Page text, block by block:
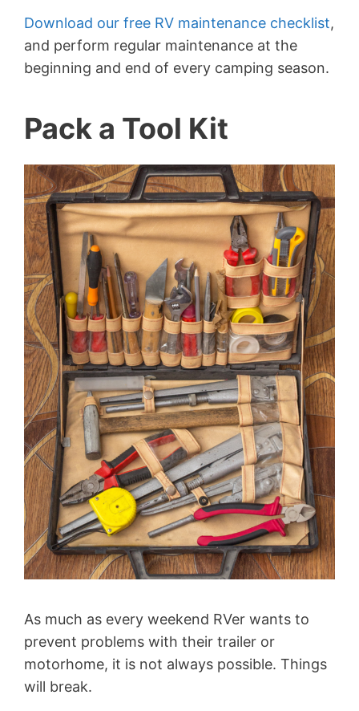
Download our free RV maintenance checklist,
and perform regular maintenance at the
beginning and end of every camping season.
Pack a Tool Kit
As much as every weekend RVer wants to
prevent problems with their trailer or
motorhome, it is not always possible. Things
will break.